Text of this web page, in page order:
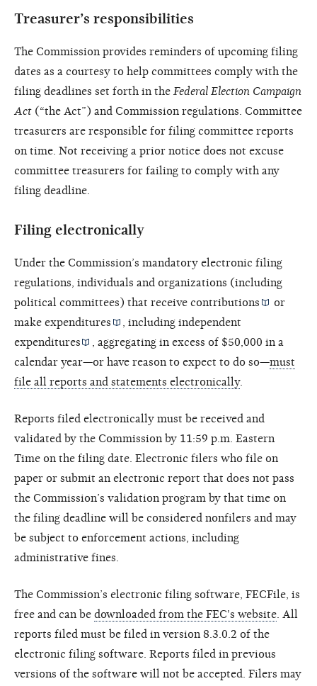
Treasurer’s responsibilities
The Commission provides reminders of upcoming filing
dates as a courtesy to help committees comply with the
filing deadlines set forth in the Federal Election Campaign
Act (“the Act”) and Commission regulations. Committee
treasurers are responsible for filing committee reports
on time. Not receiving a prior notice does not excuse
committee treasurers for failing to comply with any
filing deadline.
Filing electronically
Under the Commission’s mandatory electronic filing
regulations, individuals and organizations (including
political committees) that receive contributions
or
make expenditures , includingindependent
expenditures
, aggregating in excess of $50,000 in a
calendar year—or have reason to expect to do so—must
file all reports and statements electronically.
Reports filed electronically must be received and
validated by the Commission by 11:59 p.m. Eastern
Time on the filing date. Electronic filers who file on
paper or submit an electronic report that does not pass
the Commission’s validation program by that time on
the filing deadline will be considered nonfilers and may
be subject to enforcement actions, including
administrative fines.
The Commission’s electronic filing software, FECFile, is
free and can be downloaded from the FEC's website . All
reports filed must be filed in version 8.3.0.2 of the
electronic filing software. Reports filed in previous
versions of the software will not be accepted. Filers may